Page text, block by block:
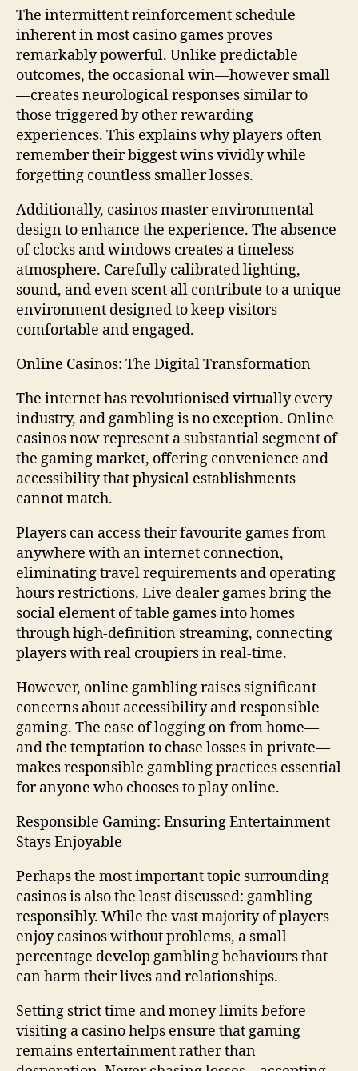
The intermittent reinforcement schedule
inherent in most casino games proves
remarkably powerful. Unlike predictable
outcomes, the occasional win—however small
—creates neurological responses similar to
those triggered by other rewarding
experiences. This explains why players often
remember their biggest wins vividly while
forgetting countless smaller losses.
Additionally, casinos master environmental
design to enhance the experience. The absence
of clocks and windows creates a timeless
atmosphere. Carefully calibrated lighting,
sound, and even scent all contribute to a unique
environment designed to keep visitors
comfortable and engaged.
Online Casinos: The Digital Transformation
The internet has revolutionised virtually every
industry, and gambling is no exception. Online
casinos now represent a substantial segment of
the gaming market, offering convenience and
accessibility that physical establishments
cannot match.
Players can access their favourite games from
anywhere with an internet connection,
eliminating travel requirements and operating
hours restrictions. Live dealer games bring the
social element of table games into homes
through high-definition streaming, connecting
players with real croupiers in real-time.
However, online gambling raises significant
concerns about accessibility and responsible
gaming. The ease of logging on from home—
and the temptation to chase losses in private—
makes responsible gambling practices essential
for anyone who chooses to play online.
Responsible Gaming: Ensuring Entertainment
Stays Enjoyable
Perhaps the most important topic surrounding
casinos is also the least discussed: gambling
responsibly. While the vast majority of players
enjoy casinos without problems, a small
percentage develop gambling behaviours that
can harm their lives and relationships.
Setting strict time and money limits before
visiting a casino helps ensure that gaming
remains entertainment rather than